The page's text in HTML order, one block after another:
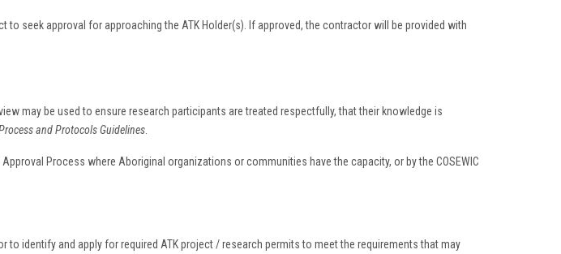
seek approval for approaching the ATK Holder(s). If approved, the contractor will be provided with
may be used to ensure research participants are treated respectfully, that their knowledge is
Process and Protocols Guidelines
Process where Aboriginal organizations or communities have the capacity, or by the COSEWIC
to identify and apply for required ATK project / research permits to meet the requirements that may